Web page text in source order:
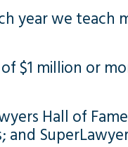
year we teach
$1 million or
Hall of
and